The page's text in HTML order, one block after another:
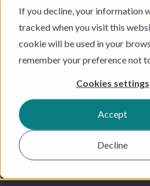
If you decline, your information
tracked when you visit this
cookie will be used in your
remember your preference not
Cookies settings
Accept
Decline